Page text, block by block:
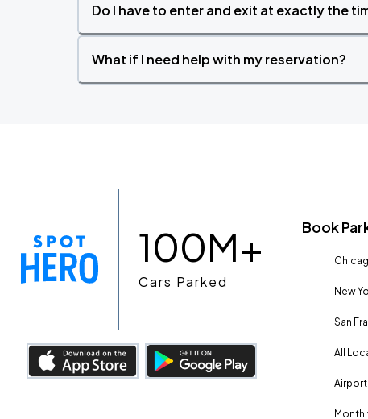
Do I have to enter and exit at exactly the
What if I need help with my reservation?
100M+
Cars Parked
Book
New
San
All
Airport